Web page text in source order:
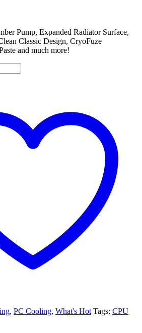
Pump, Expanded Radiator Surface,
Classic Design, CryoFuze
and much more!
, PC Cooling, What's Hot Tags: CPU